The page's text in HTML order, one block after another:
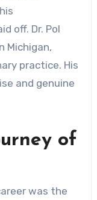
off. Dr. Pol
Michigan,
practice. His
and genuine
of
was the